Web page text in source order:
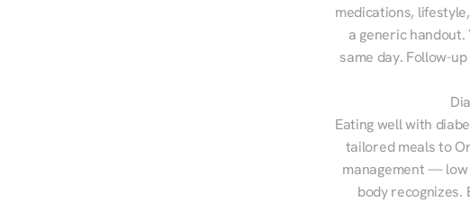
medications,
a generic
same day. Follow-
Eating well with
tailored meals to
management — low
body